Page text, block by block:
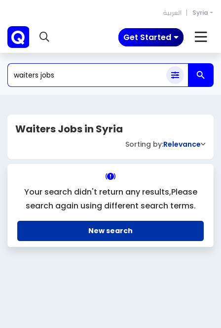
العربية Syria
Get Started
Waiters Jobs in Syria
Sorting by:Relevance
Your search didn't return any results,Please
search again using different search terms.
New search